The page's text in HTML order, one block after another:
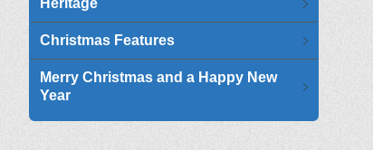
Heritage
Christmas Features
Merry Christmas and a Happy New
Year